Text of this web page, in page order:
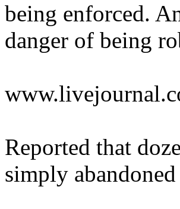
being enforced.
danger of being
Reported that
simply